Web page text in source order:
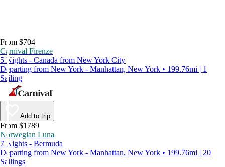
From $704
Carnival Firenze
5 Nights - Canada from New York City
Departing from New York - Manhattan, New York • 199.76mi | 1
Sailing
Add to trip
From $1789
Norwegian Luna
7 Nights - Bermuda
Departing from New York - Manhattan, New York • 199.76mi | 20
Sailings